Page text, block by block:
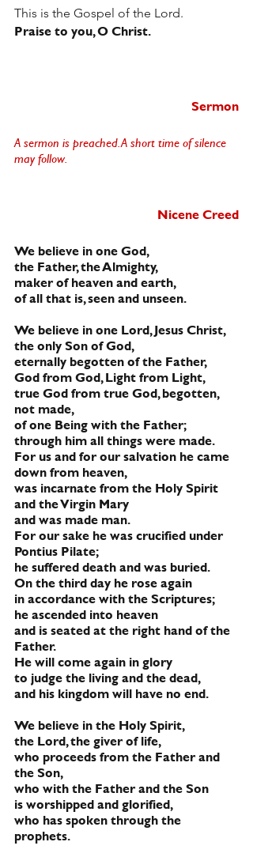
This is the Gospel of the Lord.
Praise to you, O Christ.
Sermon
A sermon is preached. A short time of silence
may follow.
Nicene Creed
We believe in one God,
the Father, the Almighty,
maker of heaven and earth,
of all that is, seen and unseen.
We believe in one Lord, Jesus Christ,
the only Son of God,
eternally begotten of the Father,
God from God, Light from Light,
true God from true God, begotten,
not made,
of one Being with the Father;
through him all things were made.
For us and for our salvation he came
down from heaven,
was incarnate from the Holy Spirit
and the Virgin Mary
and was made man.
For our sake he was crucified under
Pontius Pilate;
he suffered death and was buried.
On the third day he rose again
in accordance with the Scriptures;
he ascended into heaven
and is seated at the right hand of the
Father.
He will come again in glory
to judge the living and the dead,
and his kingdom will have no end.
We believe in the Holy Spirit,
the Lord, the giver of life,
who proceeds from the Father and
the Son,
who with the Father and the Son
is worshipped and glorified,
who has spoken through the
prophets.